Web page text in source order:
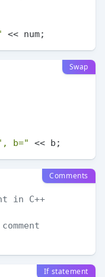
Swap
b="
Comments
in C++
If statement